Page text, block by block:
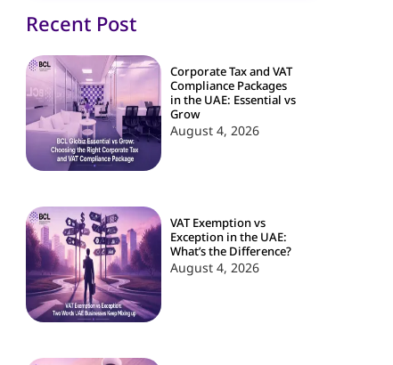
Recent Post
Corporate Tax and VAT
Compliance Packages
in the UAE: Essential vs
Grow
August 4, 2026
VAT Exemption vs
Exception in the UAE:
What’s the Difference?
August 4, 2026